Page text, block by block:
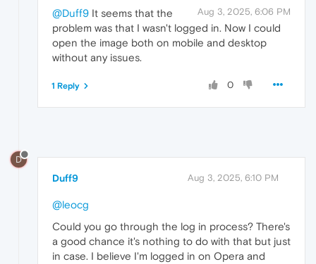
Aug 3, 2025, 6:06 PM
@Duff9 It seems that the
problem was that I wasn't logged in. Now I could
open the image both on mobile and desktop
without any issues.
0
1 Reply
D
Duff9 Aug 3, 2025, 6:10 PM
@leocg
Could you go through the log in process? There's
a good chance it's nothing to do with that but just
in case. I believe I'm logged in on Opera and